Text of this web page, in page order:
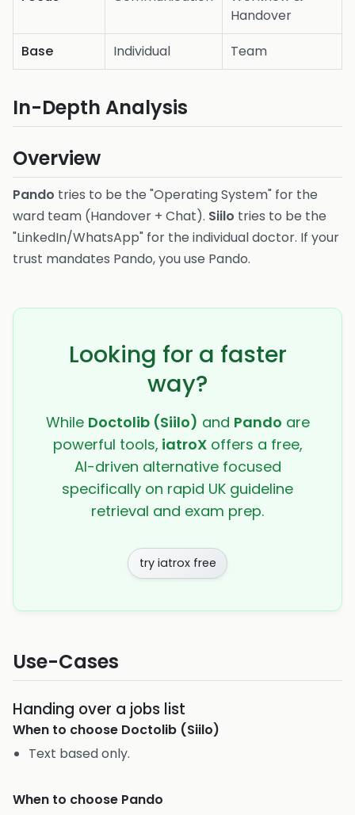
Handover
Base
Individual Team
In-Depth Analysis
Overview
Pando tries to be the "Operating System" for the
ward team (Handover + Chat). Siilo tries to be the
"LinkedIn/WhatsApp" for the individual doctor. If your
trust mandates Pando, you use Pando.
Looking for a faster
way?
While Doctolib (Siilo) and Pando are
powerful tools, iatroXoffers a free,
AI-driven alternative focused
specifically on rapid UK guideline
retrieval and exam prep.
try iatrox free
Use-Cases
Handing over a jobs list
When to choose Doctolib (Siilo)
Text based only.
When to choose Pando